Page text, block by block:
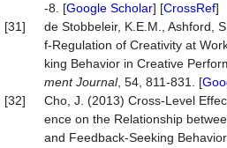
-8. [Google Scholar] [CrossRef]
[31]
de Stobbeleir, K.E.M., Ashford,
f-Regulation of Creativity at
king Behavior in Creative
ment Journal, 54, 811-831. [
[32]
Cho, J. (2013) Cross-Level
ence on the Relationship
and Feedback-Seeking